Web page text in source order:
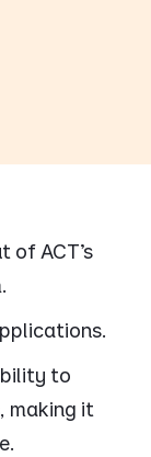
of ACT’s
to
making it